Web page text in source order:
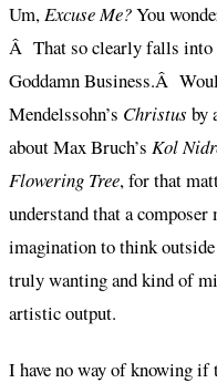
Um,Excuse Me?You
Â That so clearly falls into
Goddamn Business.Â
Mendelssohn’s Christus by
about Max Bruch’s Kol
Flowering Tree, for that
understand that a
imagination to think
truly wanting and kind of
artistic output.
I have no way of knowing